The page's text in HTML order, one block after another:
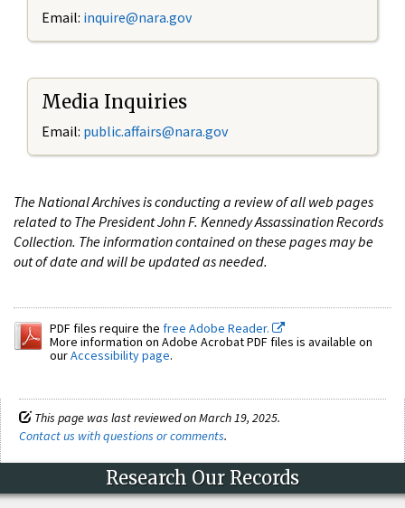
Email: inquire@nara.gov
Media Inquiries
Email: public.affairs@nara.gov
The National Archives is conducting a review of all web pages
related to The President John F. Kennedy Assassination Records
Collection. The information contained on these pages may be
out of date and will be updated as needed.
PDF files require the free Adobe Reader.
More information on Adobe Acrobat PDF files is available on
ourAccessibility page.
This page was last reviewed on March 19, 2025.
Contact us with questions or comments.
Research Our Records